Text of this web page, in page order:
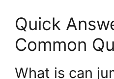
Quick
Common
What is can